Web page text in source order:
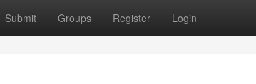
Submit Groups Register Login